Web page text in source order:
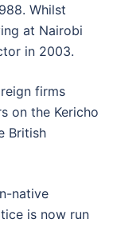
Whilst
at Nairobi
in 2003.
firms
on the Kericho
British
native
is now run